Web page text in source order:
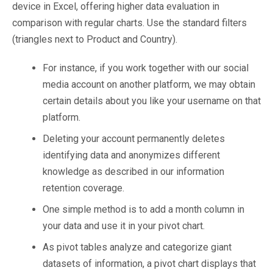
device in Excel, offering higher data evaluation in
comparison with regular charts. Use the standard filters
(triangles next to Product and Country).
For instance, if you work together with our social
media account on another platform, we may obtain
certain details about you like your username on that
platform.
Deleting your account permanently deletes
identifying data and anonymizes different
knowledge as described in our information
retention coverage.
One simple method is to add a month column in
your data and use it in your pivot chart.
As pivot tables analyze and categorize giant
datasets of information, a pivot chart displays that